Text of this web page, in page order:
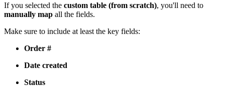
If you selected the custom table (from scratch), you'll need to
manually map all the fields.
Make sure to include at least the key fields:
Order #
Date created
Status